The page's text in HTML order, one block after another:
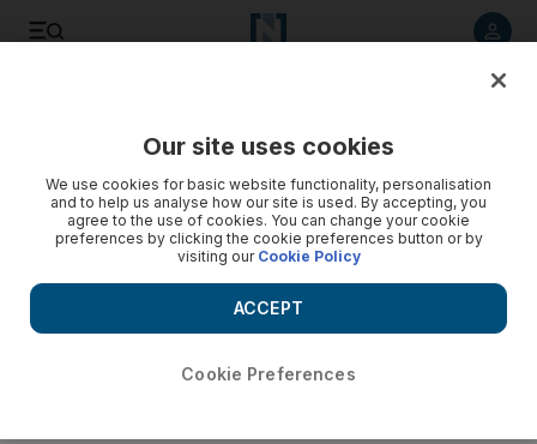
UAE Air Force jets target rebel strongholds in Yemen - video
Our site uses cookies
We use cookies for basic website functionality, personalisation
and to help us analyse how our site is used. By accepting, you
agree to the use of cookies. You can change your cookie
preferences by clicking the cookie preferences button or by
visiting our Cookie Policy
Cookie Preferences
ACCEPT